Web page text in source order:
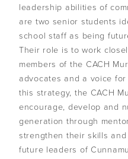
Approaches to
Working with external
Other Resources
Useful Links
Factsheets
Animated Videos
Podcasts
leadership abilities of
are two senior students
school staff as being
Their role is to work
members of the CACH
advocates and a voice
this strategy, the CACH
encourage, develop and
generation through
strengthen their skills
future leaders of